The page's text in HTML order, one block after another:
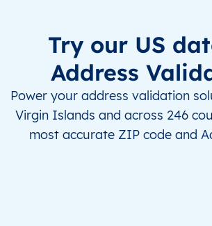
Try our US
Address
Power your address validation
Virgin Islands and across 246
most accurate ZIP code and